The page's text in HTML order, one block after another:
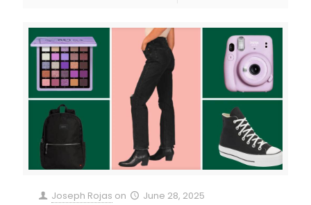
Joseph Rojas on June 28, 2025